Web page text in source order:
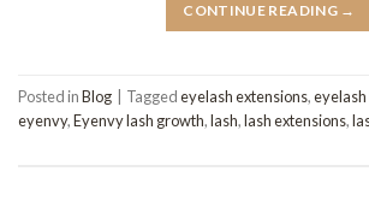
CONTINUE READING →
Posted inBlog Taggedeyelash extensions,
eyenvy,Eyenvy lash growth,lash,lash extensions,